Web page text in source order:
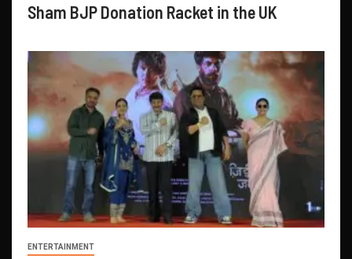
Sham BJP Donation Racket in the UK
ENTERTAINMENT